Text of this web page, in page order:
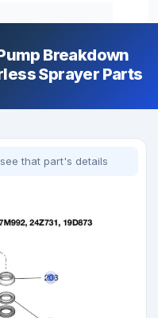
Breakdown
Sprayer Parts
that part's details